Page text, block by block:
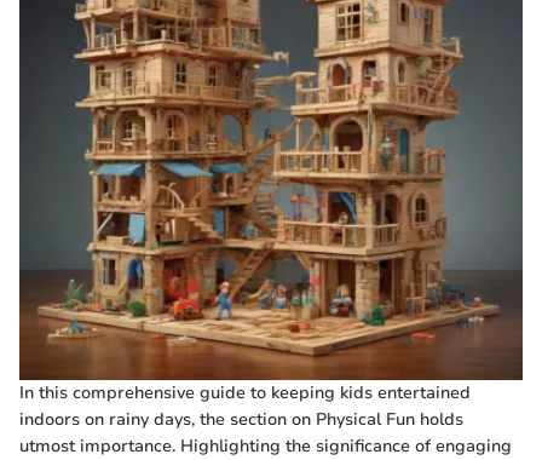
In this comprehensive guide to keeping kids entertained
indoors on rainy days, the section on Physical Fun holds
utmost importance. Highlighting the significance of engaging